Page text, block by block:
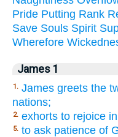
Pride Putting Rank
Save Souls Spirit
Wherefore
James 1
1. James greets the
nations;
2. exhorts to rejoice
5. to ask patience of